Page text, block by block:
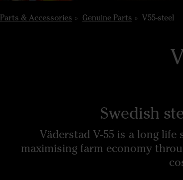
Parts & Accessories Genuine Parts V55-steel
Swedish
Väderstad V-55 is a long life
maximising farm economy